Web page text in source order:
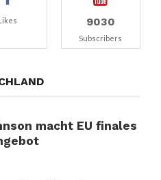
9030
Subscribers
macht EU finales